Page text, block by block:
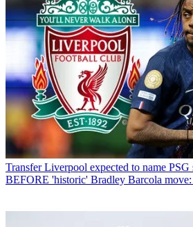
Transfer Liverpool expected to name PSG
BEFORE 'historic' Bradley Barcola